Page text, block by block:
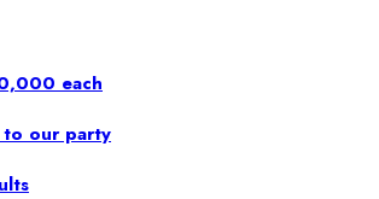
each
to our party